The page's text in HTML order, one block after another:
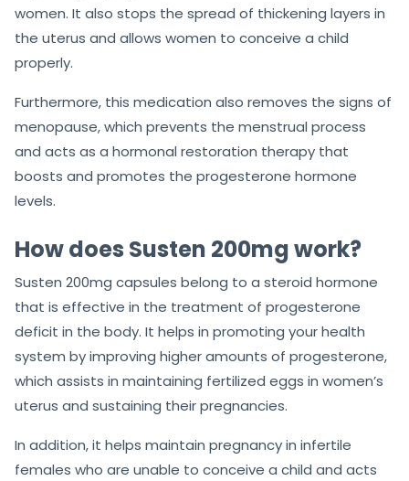
women. It also stops the spread of thickening layers in
the uterus and allows women to conceive a child
properly.
Furthermore, this medication also removes the signs of
menopause, which prevents the menstrual process
and acts as a hormonal restoration therapy that
boosts and promotes the progesterone hormone
levels.
How does Susten 200mg work?
Susten 200mg capsules belong to a steroid hormone
that is effective in the treatment of progesterone
deficit in the body. It helps in promoting your health
system by improving higher amounts of progesterone,
which assists in maintaining fertilized eggs in women’s
uterus and sustaining their pregnancies.
In addition, it helps maintain pregnancy in infertile
females who are unable to conceive a child and acts